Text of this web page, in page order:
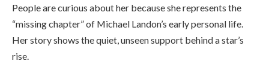
People are curious about her because she represents the
“missing chapter” of Michael Landon’s early personal life.
Her story shows the quiet, unseen support behind a star’s
rise.